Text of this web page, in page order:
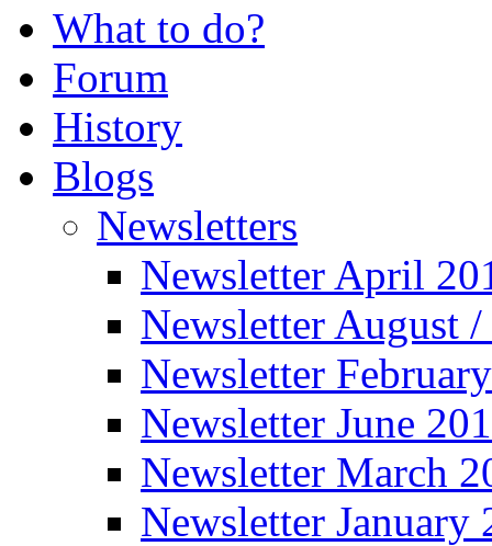
What to do?
Forum
History
Blogs
Newsletters
Newsletter April
Newsletter August
Newsletter
Newsletter June
Newsletter March
Newsletter January